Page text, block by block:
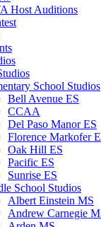
Host Auditions
School Studios
Bell Avenue ES
CCAA
Del Paso Manor ES
Florence Markofer
Oak Hill ES
Pacific ES
Sunrise ES
School Studios
Albert Einstein MS
Andrew Carnegie